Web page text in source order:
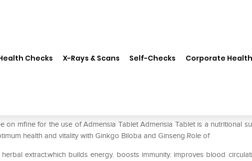
Checks X-Rays & Scans Self-Checks Corporate Health
on mfine for the use of Admensia Tablet Admensia Tablet is a nutritional
health and vitality with Ginkgo Biloba and Ginseng.Role of
extract.which builds energy. boosts immunity. improves blood